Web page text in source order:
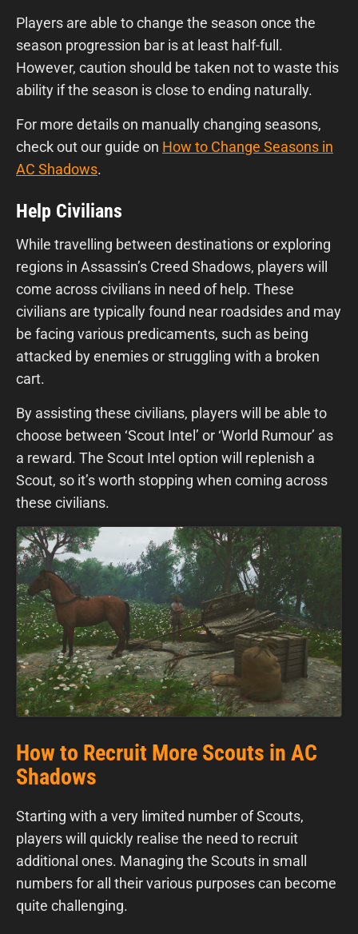
Players are able to change the season once the
season progression bar is at least half-full.
However, caution should be taken not to waste this
ability if the season is close to ending naturally.
For more details on manually changing seasons,
check out our guide on How to Change Seasons in
AC Shadows.
Help Civilians
While travelling between destinations or exploring
regions in Assassin’s Creed Shadows, players will
come across civilians in need of help. These
civilians are typically found near roadsides and may
be facing various predicaments, such as being
attacked by enemies or struggling with a broken
cart.
By assisting these civilians, players will be able to
choose between ‘Scout Intel’ or ‘World Rumour’ as
a reward. The Scout Intel option will replenish a
Scout, so it’s worth stopping when coming across
these civilians.
How to Recruit More Scouts in AC
Shadows
Starting with a very limited number of Scouts,
players will quickly realise the need to recruit
additional ones. Managing the Scouts in small
numbers for all their various purposes can become
quite challenging.